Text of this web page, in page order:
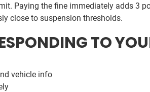
Paying the fine immediately adds 3
close to suspension thresholds.
TO
vehicle info